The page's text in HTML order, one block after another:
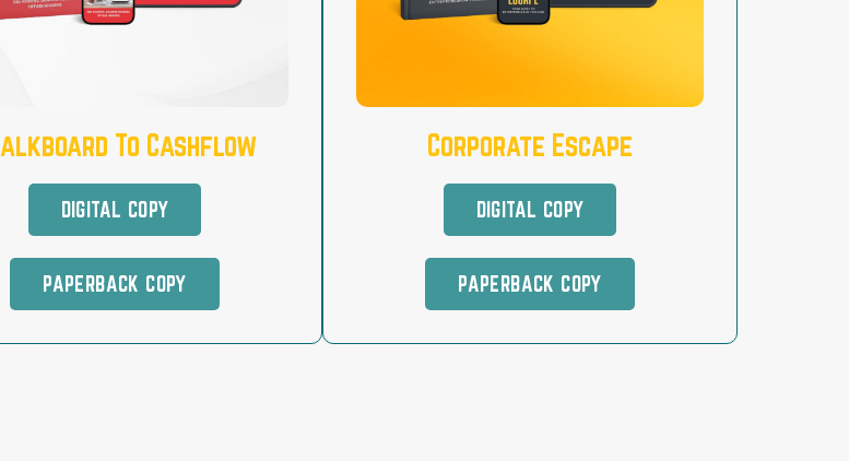
To Cashflow
DIGITAL COPY
PAPERBACK COPY
Corporate Escape
DIGITAL COPY
PAPERBACK COPY